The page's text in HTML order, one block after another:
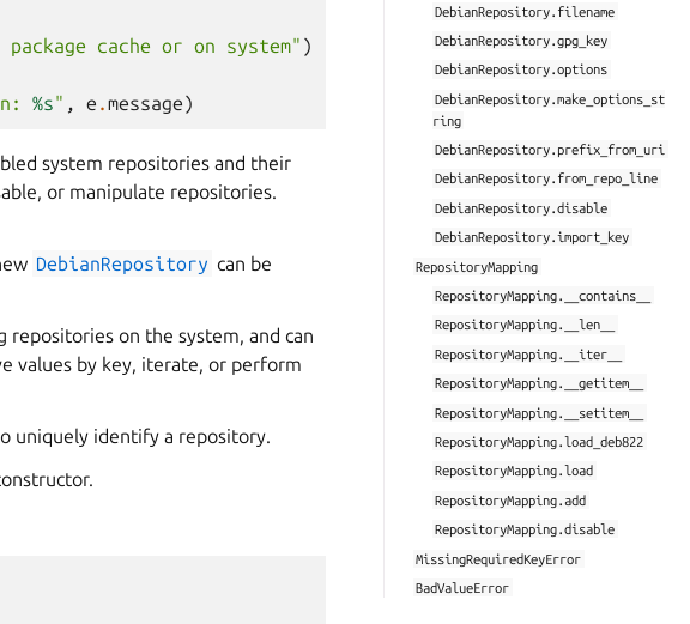
cache or on system" )
%s" , e .message)
system repositories and their
or manipulate repositories.
DebianRepository can be
repositories on the system, and can
values by key, iterate, or perform
uniquely identify a repository.
DebianRepository.filename
DebianRepository.gpg_key
DebianRepository.options
DebianRepository.make_options_st
ring
DebianRepository.prefix_from_uri
DebianRepository.from_repo_line
DebianRepository.disable
DebianRepository.import_key
RepositoryMapping
RepositoryMapping.__contains__
RepositoryMapping.__len__
RepositoryMapping.__iter__
RepositoryMapping.__getitem__
RepositoryMapping.__setitem__
RepositoryMapping.load_deb822
RepositoryMapping.load
RepositoryMapping.add
RepositoryMapping.disable
MissingRequiredKeyError
BadValueError